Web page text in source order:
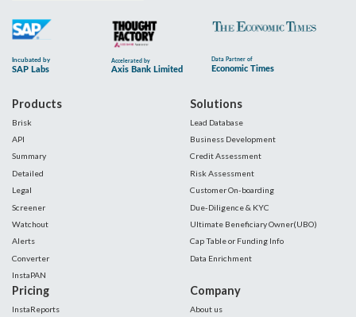
Products
Brisk
API
Summary
Detailed
Legal
Screener
Watchout
Alerts
Converter
InstaPAN
Solutions
Lead Database
Business Development
Credit Assessment
Risk Assessment
Customer On-boarding
Due-Diligence & KYC
Ultimate Beneficiary Owner(UBO)
Cap Table or Funding Info
Data Enrichment
Pricing
InstaReports
Company
About us